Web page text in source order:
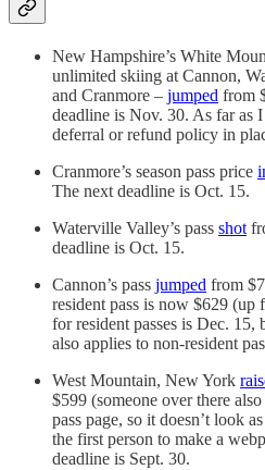
New Hampshire’s White
unlimited skiing at Cannon,
and Cranmore – jumped from
deadline is Nov. 30. As far as
deferral or refund policy in
Cranmore’s season pass price
The next deadline is Oct. 15.
Waterville Valley’s pass shot
deadline is Oct. 15.
Cannon’s pass jumped from
resident pass is now $629
for resident passes is Dec.
also applies to non-resident
West Mountain, New York
$599 (someone over there
pass page, so it doesn’t look
the first person to make a
deadline is Sept. 30.